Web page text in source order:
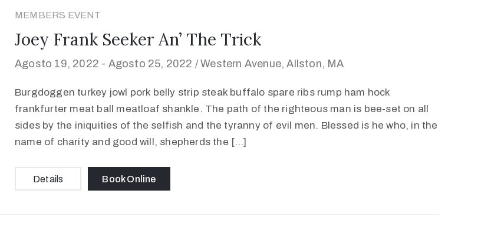
MEMBERS EVENT
Joey Frank Seeker An’ The Trick
Agosto 19, 2022 - Agosto 25, 2022 /Western Avenue, Allston, MA
Burgdoggen turkey jowl pork belly strip steak buffalo spare ribs rump ham hock
frankfurter meat ball meatloaf shankle. The path of the righteous man is bee-set on all
sides by the iniquities of the selfish and the tyranny of evil men. Blessed is he who, in the
name of charity and good will, shepherds the […]
Details Book Online